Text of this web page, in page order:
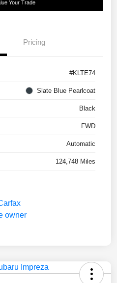
Your Trade
Pricing
#KLTE74
Slate Blue Pearlcoat
Black
FWD
Automatic
124,748 Miles